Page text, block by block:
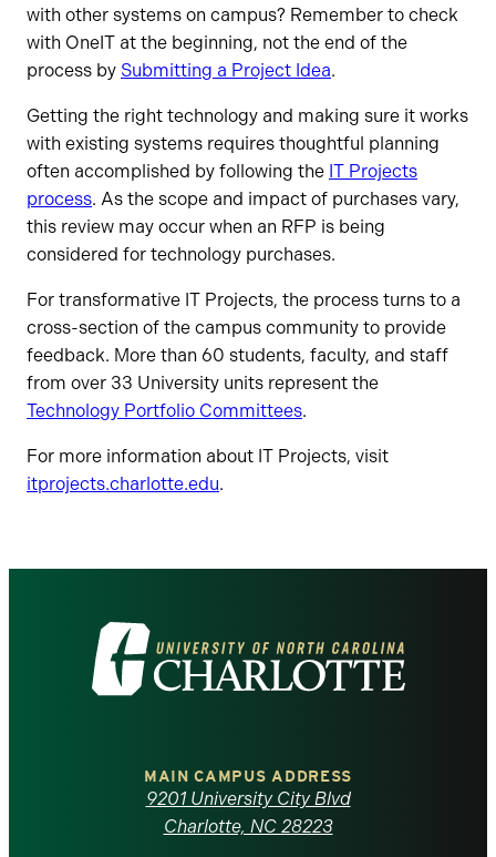
with other systems on campus? Remember to check
with OneIT at the beginning, not the end of the
process by Submitting a Project Idea.
Getting the right technology and making sure it works
with existing systems requires thoughtful planning
often accomplished by following the IT Projects
process. As the scope and impact of purchases vary,
this review may occur when an RFP is being
considered for technology purchases.
For transformative IT Projects, the process turns to a
cross-section of the campus community to provide
feedback. More than 60 students, faculty, and staff
from over 33 University units represent the
Technology Portfolio Committees.
For more information about IT Projects, visit
itprojects.charlotte.edu.
Visit
the
North
MAIN CAMPUS ADDRESS
9201 University City Blvd
Charlotte, NC 28223